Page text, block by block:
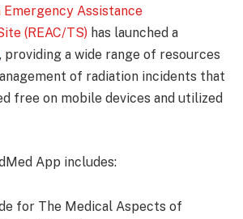
Emergency Assistance
(REAC/TS) has launched a
, providing a wide range of resources
of radiation incidents that
free on mobile devices and utilized
App includes:
for The Medical Aspects of